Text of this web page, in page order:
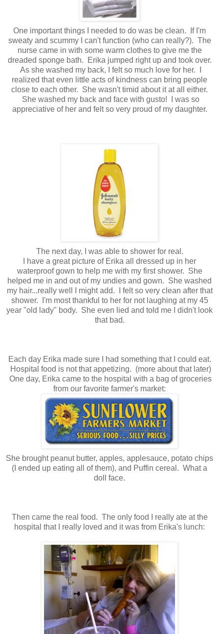
One important things I needed to do was be clean. If I'm
sweaty and scummy I can't function (who can really?). The
nurse came in with some warm clothes to give me the
dreaded sponge bath. Erika jumped right up and took over.
As she washed my back, I felt so much love for her. I
realized that even little acts of kindness can bring people
close to each other. She wasn't timid about it at all either.
She washed my back and face with gusto! I was so
appreciative of her and felt so very proud of my daughter.
The next day, I was able to shower for real.
I have a great picture of Erika all dressed up in her
waterproof gown to help me with my first shower. She
helped me in and out of my undies and gown. She washed
my hair...really well I might add. I felt so very clean after that
shower. I'm most thankful to her for not laughing at my 45
year "old lady" body. She even lied and told me I didn't look
that bad.
Each day Erika made sure I had something that I could eat.
Hospital food is not that appetizing. (more about that later)
One day, Erika came to the hospital with a bag of groceries
from our favorite farmer's market:
She brought peanut butter, apples, applesauce, potato chips
(I ended up eating all of them), and Puffin cereal. What a
doll face.
Then came the real food. The only food I really ate at the
hospital that I really loved and it was from Erika's lunch: